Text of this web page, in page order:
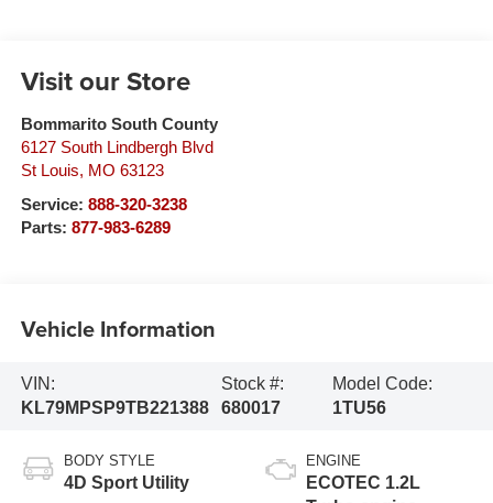
Visit our Store
Bommarito South County
6127 South Lindbergh Blvd
St Louis, MO 63123
Service: 888-320-3238
Parts: 877-983-6289
Vehicle Information
VIN:
KL79MPSP9TB221388
Stock #:
680017
Model Code:
1TU56
BODY STYLE
4D Sport Utility
ENGINE
ECOTEC 1.2L